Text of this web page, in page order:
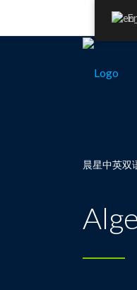
晨星中英双